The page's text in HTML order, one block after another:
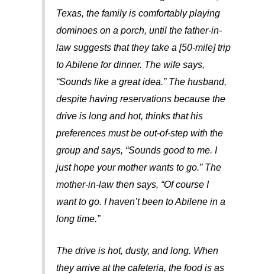
Texas, the family is comfortably playing
dominoes on a porch, until the father-in-
law suggests that they take a [50-mile] trip
to Abilene for dinner. The wife says,
“Sounds like a great idea.” The husband,
despite having reservations because the
drive is long and hot, thinks that his
preferences must be out-of-step with the
group and says, “Sounds good to me. I
just hope your mother wants to go.” The
mother-in-law then says, “Of course I
want to go. I haven’t been to Abilene in a
long time.”
The drive is hot, dusty, and long. When
they arrive at the cafeteria, the food is as